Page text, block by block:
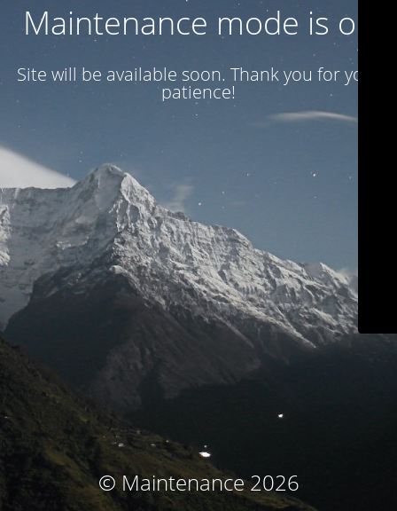
Maintenance mode is on
Site will be available soon. Thank you for your
patience!
© Maintenance 2026